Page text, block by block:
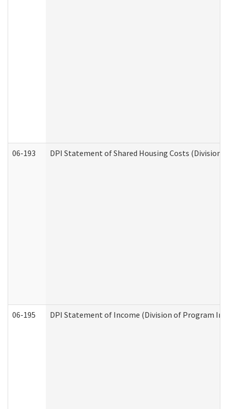
06-193 DPI Statement of Shared Housing Costs
06-195 DPI Statement of Income (Division of Program